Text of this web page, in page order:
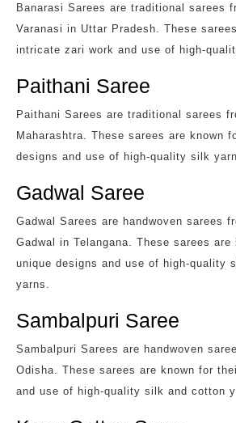
Banarasi Sarees are traditional sarees
Varanasi in Uttar Pradesh. These
intricate zari work and use of high-
Paithani Saree
Paithani Sarees are traditional sarees
Maharashtra. These sarees are known
designs and use of high-quality silk
Gadwal Saree
Gadwal Sarees are handwoven sarees
Gadwal in Telangana. These sarees are
unique designs and use of high-quality
yarns.
Sambalpuri Saree
Sambalpuri Sarees are handwoven
Odisha. These sarees are known for
and use of high-quality silk and cotton